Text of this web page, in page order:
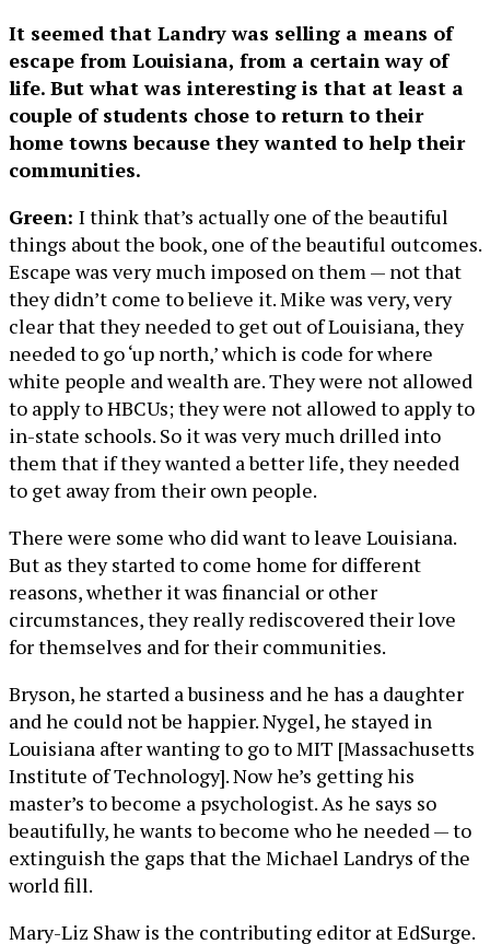
It seemed that Landry was selling a means of
escape from Louisiana, from a certain way of
life. But what was interesting is that at least a
couple of students chose to return to their
home towns because they wanted to help their
communities.
Green: I think that’s actually one of the beautiful
things about the book, one of the beautiful outcomes.
Escape was very much imposed on them — not that
they didn’t come to believe it. Mike was very, very
clear that they needed to get out of Louisiana, they
needed to go ‘up north,’ which is code for where
white people and wealth are. They were not allowed
to apply to HBCUs; they were not allowed to apply to
in-state schools. So it was very much drilled into
them that if they wanted a better life, they needed
to get away from their own people.
There were some who did want to leave Louisiana.
But as they started to come home for different
reasons, whether it was financial or other
circumstances, they really rediscovered their love
for themselves and for their communities.
Bryson, he started a business and he has a daughter
and he could not be happier. Nygel, he stayed in
Louisiana after wanting to go to MIT [Massachusetts
Institute of Technology]. Now he’s getting his
master’s to become a psychologist. As he says so
beautifully, he wants to become who he needed — to
extinguish the gaps that the Michael Landrys of the
world fill.
Mary-Liz Shaw is the contributing editor at EdSurge.